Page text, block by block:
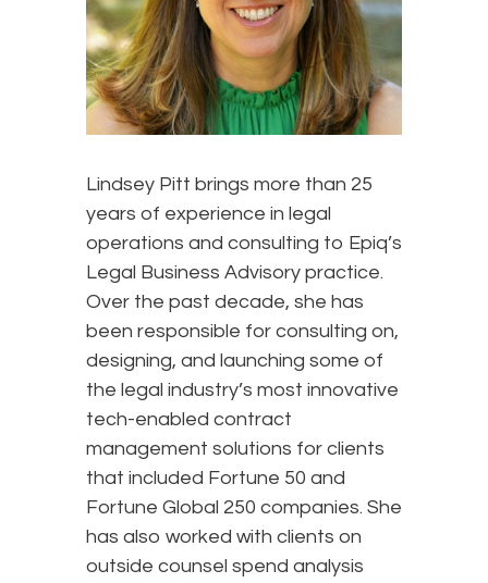
Lindsey Pitt brings more than 25
years of experience in legal
operations and consulting to Epiq’s
Legal Business Advisory practice.
Over the past decade, she has
been responsible for consulting on,
designing, and launching some of
the legal industry’s most innovative
tech-enabled contract
management solutions for clients
that included Fortune 50 and
Fortune Global 250 companies. She
has also worked with clients on
outside counsel spend analysis